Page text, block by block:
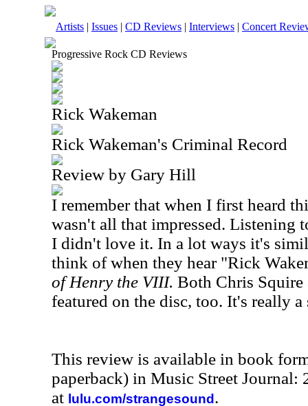
Artists | Issues | CD Reviews | Interviews | Concert
Progressive Rock CD Reviews
Rick Wakeman
Rick Wakeman's Criminal Record
Review by Gary Hill
I remember that when I first heard
wasn't all that impressed. Listening
I didn't love it. In a lot ways it's
think of when they hear "Rick
of Henry the VIII. Both Chris Squire
featured on the disc, too. It's really
This review is available in book
paperback) in Music Street Journal:
at lulu.com/strangesound .